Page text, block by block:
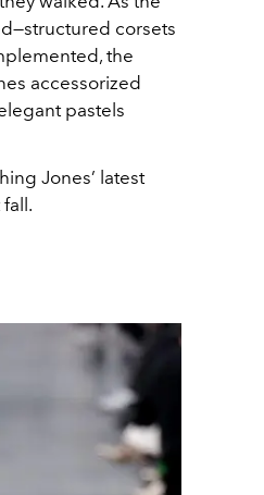
corsets
the
accessorized
pastels
Jones’ latest